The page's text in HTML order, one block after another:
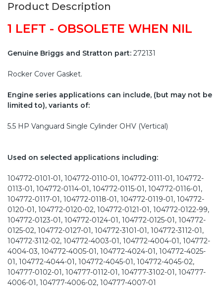
Product Description
1 LEFT - OBSOLETE WHEN NIL
Genuine Briggs and Stratton part: 272131
Rocker Cover Gasket.
Engine series applications can include, (but may not be
limited to), variants of:
5.5 HP Vanguard Single Cylinder OHV (Vertical)
Used on selected applications including:
104772-0101-01, 104772-0110-01, 104772-0111-01, 104772-
0113-01, 104772-0114-01, 104772-0115-01, 104772-0116-01,
104772-0117-01, 104772-0118-01, 104772-0119-01, 104772-
0120-01, 104772-0120-02, 104772-0121-01, 104772-0122-99,
104772-0123-01, 104772-0124-01, 104772-0125-01, 104772-
0125-02, 104772-0127-01, 104772-3101-01, 104772-3112-01,
104772-3112-02, 104772-4003-01, 104772-4004-01, 104772-
4004-03, 104772-4005-01, 104772-4024-01, 104772-4025-
01, 104772-4044-01, 104772-4045-01, 104772-4045-02,
104777-0102-01, 104777-0112-01, 104777-3102-01, 104777-
4006-01, 104777-4006-02, 104777-4007-01